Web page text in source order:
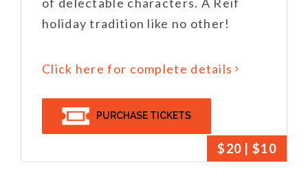
$20 | $10
holiday tradition like no other!
Click here for complete details
PURCHASE TICKETS